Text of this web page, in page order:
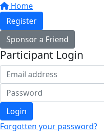
Home
Register
Sponsor a Friend
Participant Login
Login
Forgotten your password?